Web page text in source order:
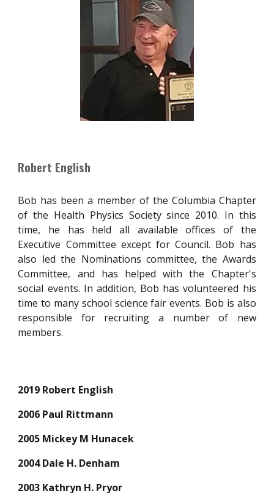
Robert English
Bob has been a member of the Columbia Chapter
of the Health Physics Society since 2010. In this
time, he has held all available offices of the
Executive Committee except for Council. Bob has
also led the Nominations committee, the Awards
Committee, and has helped with the Chapter's
social events. In addition, Bob has volunteered his
time to many school science fair events. Bob is also
responsible for recruiting a number of new
members.
2019 Robert English
2006 Paul Rittmann
2005 Mickey M Hunacek
2004 Dale H. Denham
2003 Kathryn H. Pryor